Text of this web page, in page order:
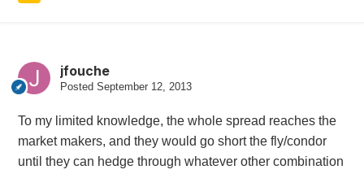
jfouche
Posted September 12, 2013
To my limited knowledge, the whole spread reaches the
market makers, and they would go short the fly/condor
until they can hedge through whatever other combination